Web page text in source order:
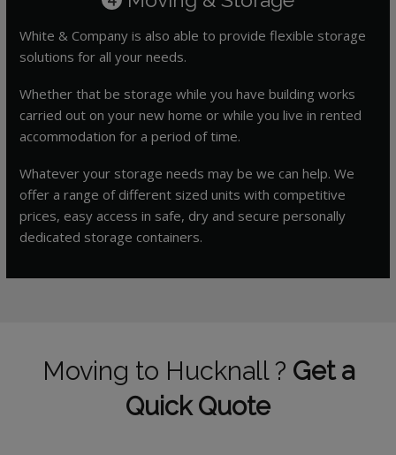
White & Company is also able to provide flexible storage
solutions for all your needs.
Whether that be storage while you have building works
carried out on your new home or while you live in rented
accommodation for a period of time.
Whatever your storage needs may be we can help. We
offer a range of different sized units with competitive
prices, easy access in safe, dry and secure personally
dedicated storage containers.
Moving to Hucknall ? Get a
Quick Quote